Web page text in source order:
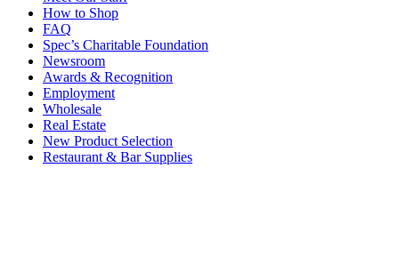
How to Shop
FAQ
Spec’s Charitable Foundation
Newsroom
Awards & Recognition
Employment
Wholesale
Real Estate
New Product Selection
Restaurant & Bar Supplies